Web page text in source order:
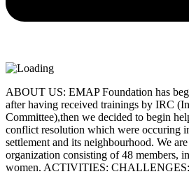
ABOUT US: EMAP Foundation has
after having received trainings by IRC
Committee),then we decided to begin
conflict resolution which were occuring
settlement and its neighbourhood. We
organization consisting of 48 members,
women. ACTIVITIES: